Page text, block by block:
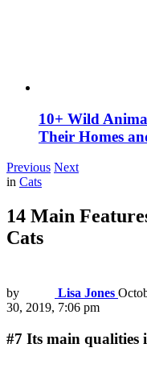
10+ Wild
Their Homes
Previous Next
in Cats
14 Main
Cats
by Lisa Jones
30, 2019, 7:06 pm
#7 Its main qualities